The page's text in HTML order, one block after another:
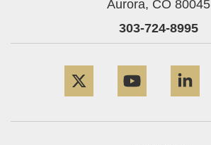
Aurora, CO 80045
303-724-8995